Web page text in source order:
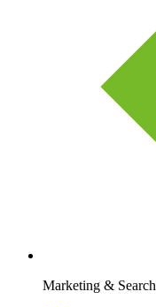
Marketing & Search